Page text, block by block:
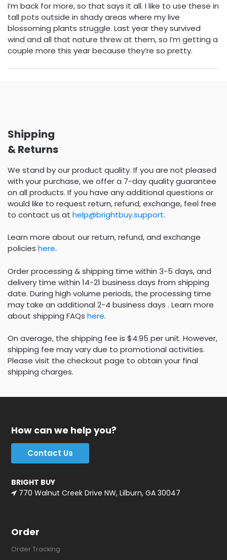
I’m back for more, so that says it all. I like to use these in
tall pots outside in shady areas where my live
blossoming plants struggle. Last year they survived
wind and all that nature threw at them, so I’m getting a
couple more this year because they’re so pretty.
Shipping
& Returns
We stand by our product quality. If you are not pleased
with your purchase, we offer a 7-day quality guarantee
on all products. If you have any additional questions or
would like to request return, refund, exchange, feel free
to contact us at help@brightbuy.support.
Learn more about our return, refund, and exchange
policies here.
Order processing & shipping time within 3-5 days, and
delivery time within 14-21 business days from shipping
date. During high volume periods, the processing time
may take an additional 2-4 business days . Learn more
about shipping FAQs here.
On average, the shipping fee is $4.95 per unit. However,
shipping fee may vary due to promotional activities.
Please visit the checkout page to obtain your final
shipping charges.
How can we help you?
Contact Us
BRIGHT BUY
770 Walnut Creek Drive NW, Lilburn, GA 30047
Order
Order Tracking